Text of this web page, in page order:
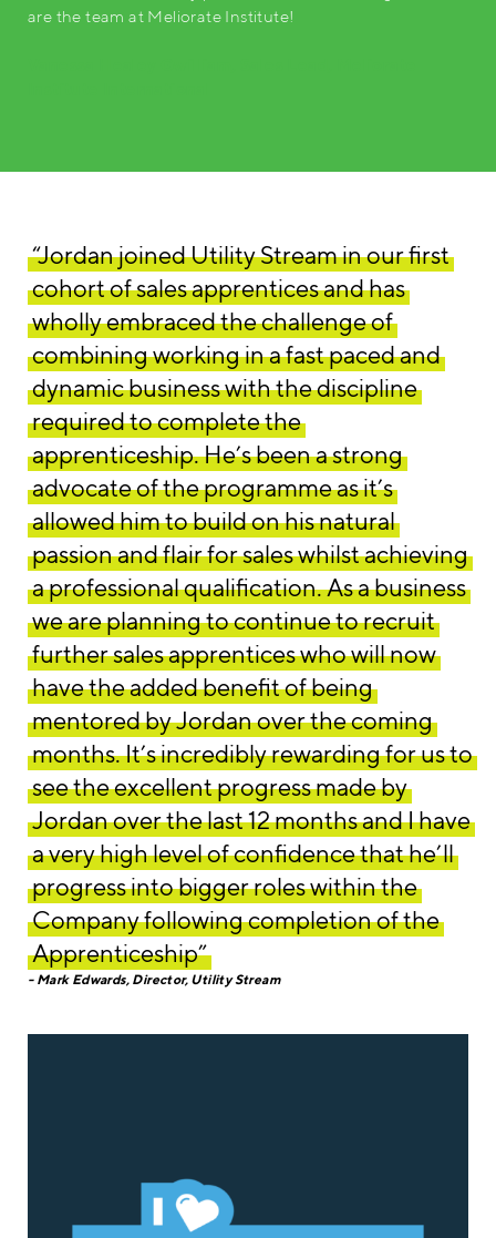
are the team at Meliorate Institute!
“Jordan joined Utility Stream in our first
cohort of sales apprentices and has
wholly embraced the challenge of
combining working in a fast paced and
dynamic business with the discipline
required to complete the
apprenticeship. He’s been a strong
advocate of the programme as it’s
allowed him to build on his natural
passion and flair for sales whilst achieving
a professional qualification. As a business
we are planning to continue to recruit
further sales apprentices who will now
have the added benefit of being
mentored by Jordan over the coming
months. It’s incredibly rewarding for us to
see the excellent progress made by
Jordan over the last 12 months and I have
a very high level of confidence that he’ll
progress into bigger roles within the
Company following completion of the
Apprenticeship”
Mark Edwards, Director, Utility Stream